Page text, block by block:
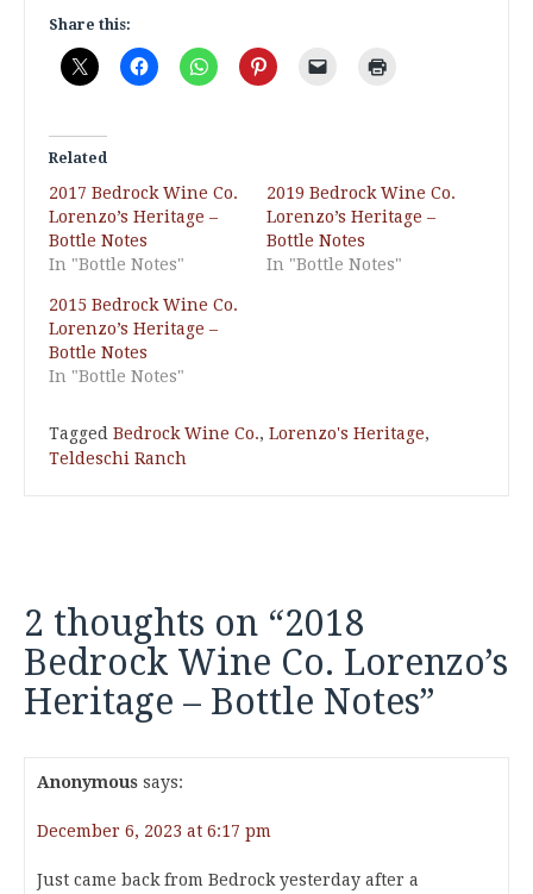
Share this:
Related
2017 Bedrock Wine Co.
Lorenzo’s Heritage –
Bottle Notes
In "Bottle Notes"
2019 Bedrock Wine Co.
Lorenzo’s Heritage –
Bottle Notes
In "Bottle Notes"
2015 Bedrock Wine Co.
Lorenzo’s Heritage –
Bottle Notes
In "Bottle Notes"
Tagged Bedrock Wine Co., Lorenzo's Heritage,
Teldeschi Ranch
2 thoughts on “2018
Bedrock Wine Co. Lorenzo’s
Heritage – Bottle Notes”
Anonymous says:
December 6, 2023 at 6:17 pm
Just came back from Bedrock yesterday after a